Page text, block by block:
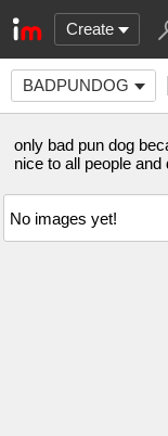
Create
BADPUNDOG
only bad pun dog
nice to all people
No images yet!